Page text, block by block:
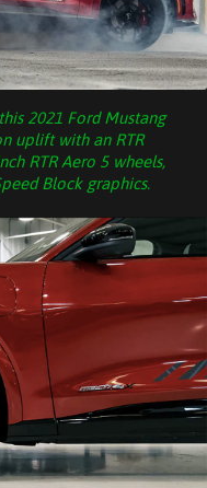
2021 Ford Mustang
uplift with an RTR
RTR Aero 5 wheels,
Block graphics.